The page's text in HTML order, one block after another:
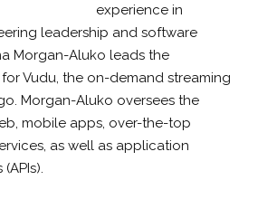
experience in
leadership and software
Morgan-Aluko leads the
Vudu, the on-demand streaming
Morgan-Aluko oversees the
mobile apps, over-the-top
as well as application